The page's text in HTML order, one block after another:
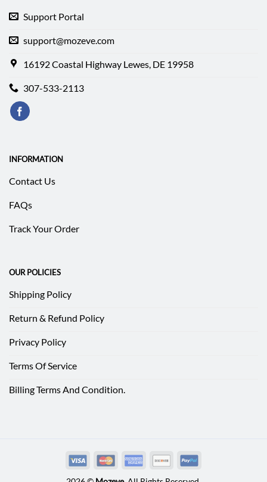
Support Portal
support@mozeve.com
16192 Coastal Highway Lewes, DE 19958
307-533-2113
INFORMATION
Contact Us
FAQs
Track Your Order
OUR POLICIES
Shipping Policy
Return & Refund Policy
Privacy Policy
Terms Of Service
Billing Terms And Condition.